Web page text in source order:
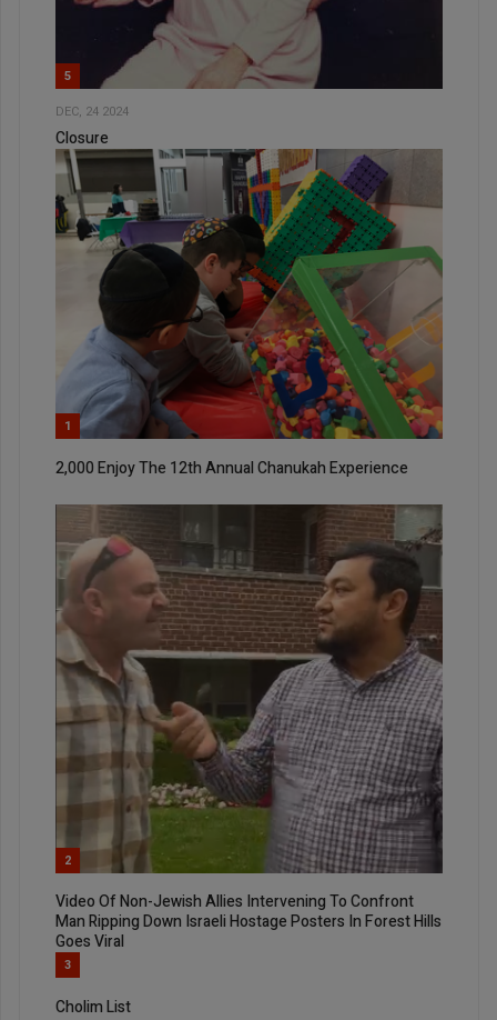
5
DEC, 24 2024
Closure
1
2,000 Enjoy The 12th Annual Chanukah Experience
2
Video Of Non-Jewish Allies Intervening To Confront
Man Ripping Down Israeli Hostage Posters In Forest Hills
Goes Viral
3
Cholim List